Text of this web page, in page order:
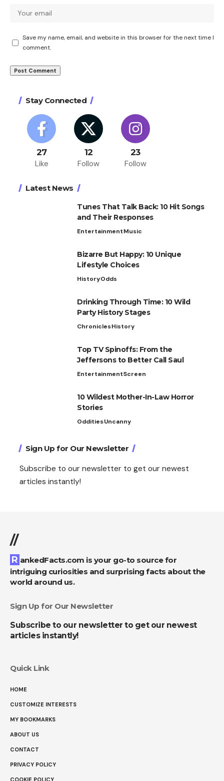
Save my name, email, and website in this browser for the next time I
comment.
Stay Connected
27
Like
12
Follow
23
Follow
Latest News
Tunes That Talk Back: 10 Hit Songs
and Their Responses
EntertainmentMusic
Bizarre But Happy: 10 Unique
Lifestyle Choices
HistoryOdds
Drinking Through Time: 10 Wild
Party History Stages
ChroniclesHistory
Top TV Spinoffs: From the
Jeffersons to Better Call Saul
EntertainmentScreen
10 Wildest Mother-In-Law Horror
Stories
OdditiesUncanny
Sign Up for Our Newsletter
Subscribe to our newsletter to get our newest
articles instantly!
//
RankedFacts.com is your go-to source for
intriguing curiosities and surprising facts about the
world around us.
Sign Up for Our Newsletter
Subscribe to our newsletter to get our newest
articles instantly!
Quick Link
HOME
CUSTOMIZE INTERESTS
MY BOOKMARKS
ABOUT US
CONTACT
PRIVACY POLICY
COOKIE POLICY